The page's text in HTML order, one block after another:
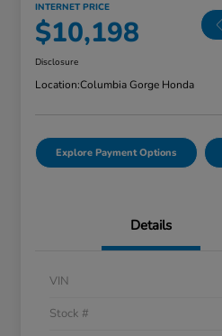
INTERNET PRICE
$10,198
Disclosure
Location:Columbia Gorge Honda
Explore Payment Options
Details
VIN
Stock #